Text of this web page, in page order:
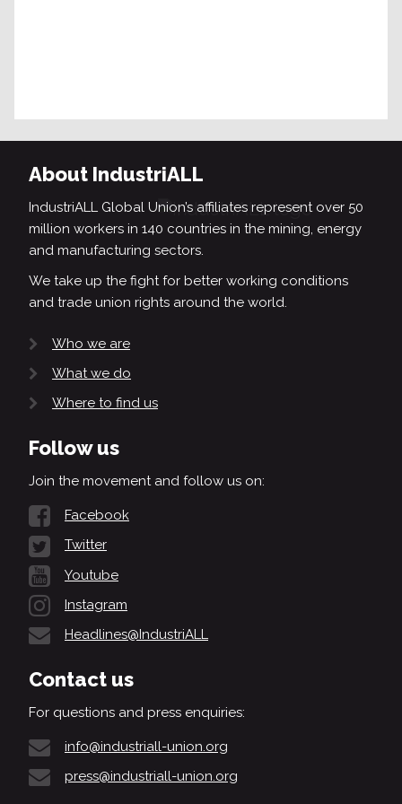
About IndustriALL
IndustriALL Global Union’s affiliates represent over 50
million workers in 140 countries in the mining, energy
and manufacturing sectors.
We take up the fight for better working conditions
and trade union rights around the world.
Who we are
What we do
Where to find us
Follow us
Join the movement and follow us on:
Facebook
Twitter
Youtube
Instagram
Headlines@IndustriALL
Contact us
For questions and press enquiries:
info@industriall-union.org
press@industriall-union.org